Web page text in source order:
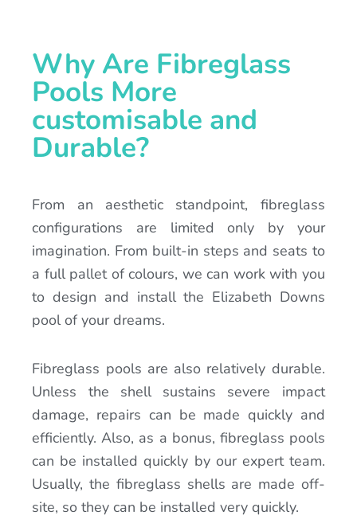
Why Are Fibreglass
Pools More
customisable and
Durable?
From an aesthetic standpoint, fibreglass
configurations are limited only by your
imagination. From built-in steps and seats to
a full pallet of colours, we can work with you
to design and install the Elizabeth Downs
pool of your dreams.
Fibreglass pools are also relatively durable.
Unless the shell sustains severe impact
damage, repairs can be made quickly and
efficiently. Also, as a bonus, fibreglass pools
can be installed quickly by our expert team.
Usually, the fibreglass shells are made off-
site, so they can be installed very quickly.